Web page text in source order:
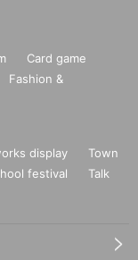
Card game
Fashion &
display
Town
festival
Talk